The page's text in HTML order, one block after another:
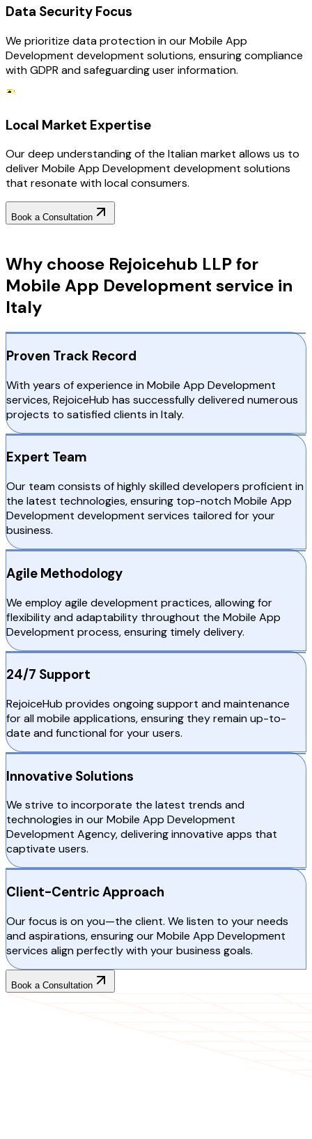
Data Security Focus
We prioritize data protection in our Mobile App
Development development solutions, ensuring compliance
with GDPR and safeguarding user information.
Local Market Expertise
Our deep understanding of the Italian market allows us to
deliver Mobile App Development development solutions
that resonate with local consumers.
Book a Consultation
Why choose Rejoicehub LLP for
Mobile App Development service in
Italy
Proven Track Record
With years of experience in Mobile App Development
services, RejoiceHub has successfully delivered numerous
projects to satisfied clients in Italy.
Expert Team
Our team consists of highly skilled developers proficient in
the latest technologies, ensuring top-notch Mobile App
Development development services tailored for your
business.
Agile Methodology
We employ agile development practices, allowing for
flexibility and adaptability throughout the Mobile App
Development process, ensuring timely delivery.
24/7 Support
RejoiceHub provides ongoing support and maintenance
for all mobile applications, ensuring they remain up-to-
date and functional for your users.
Innovative Solutions
We strive to incorporate the latest trends and
technologies in our Mobile App Development
Development Agency, delivering innovative apps that
captivate users.
Client-Centric Approach
Our focus is on you—the client. We listen to your needs
and aspirations, ensuring our Mobile App Development
services align perfectly with your business goals.
Book a Consultation